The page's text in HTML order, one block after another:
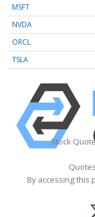
MSFT
NVDA
ORCL
TSLA
Stock
By accessing this